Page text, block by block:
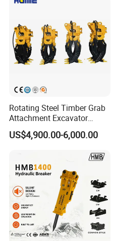
Rotating Steel Timber Grab
Attachment Excavator
Hydraulic Grapple for Log
Stone Handling
US$4,900.00-6,000.00